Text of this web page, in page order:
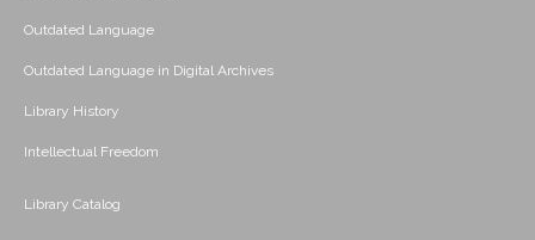
Outdated Language
Outdated Language in Digital Archives
Library History
Intellectual Freedom
Library Catalog